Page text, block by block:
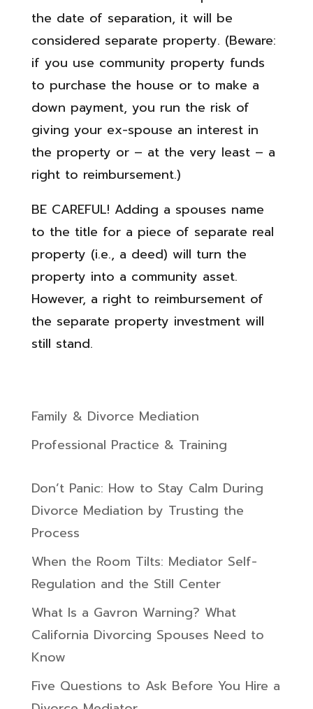
the date of separation, it will be
considered separate property. (Beware:
if you use community property funds
to purchase the house or to make a
down payment, you run the risk of
giving your ex-spouse an interest in
the property or – at the very least – a
right to reimbursement.)
BE CAREFUL! Adding a spouses name
to the title for a piece of separate real
property (i.e., a deed) will turn the
property into a community asset.
However, a right to reimbursement of
the separate property investment will
still stand.
Family & Divorce Mediation
Professional Practice & Training
Don’t Panic: How to Stay Calm During
Divorce Mediation by Trusting the
Process
When the Room Tilts: Mediator Self-
Regulation and the Still Center
What Is a Gavron Warning? What
California Divorcing Spouses Need to
Know
Five Questions to Ask Before You Hire a